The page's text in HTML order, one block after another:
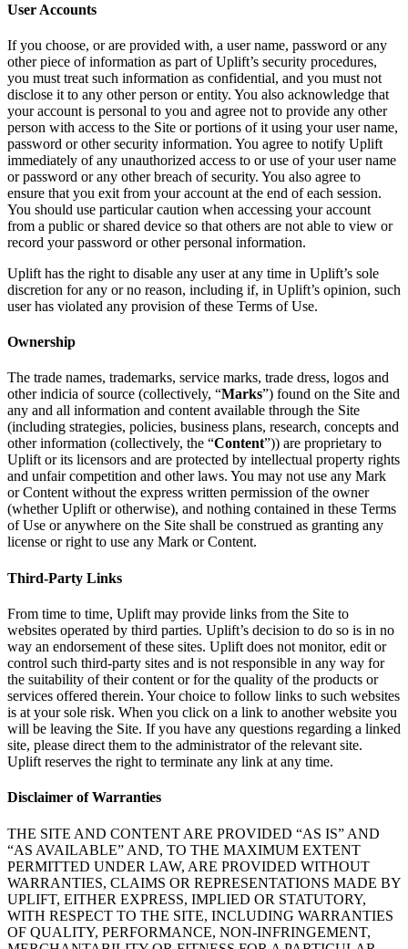
User Accounts
If you choose, or are provided with, a user name, password or any
other piece of information as part of Uplift’s security procedures,
you must treat such information as confidential, and you must not
disclose it to any other person or entity. You also acknowledge that
your account is personal to you and agree not to provide any other
person with access to the Site or portions of it using your user name,
password or other security information. You agree to notify Uplift
immediately of any unauthorized access to or use of your user name
or password or any other breach of security. You also agree to
ensure that you exit from your account at the end of each session.
You should use particular caution when accessing your account
from a public or shared device so that others are not able to view or
record your password or other personal information.
Uplift has the right to disable any user at any time in Uplift’s sole
discretion for any or no reason, including if, in Uplift’s opinion, such
user has violated any provision of these Terms of Use.
Ownership
The trade names, trademarks, service marks, trade dress, logos and
other indicia of source (collectively, “Marks”) found on the Site and
any and all information and content available through the Site
(including strategies, policies, business plans, research, concepts and
other information (collectively, the “Content”)) are proprietary to
Uplift or its licensors and are protected by intellectual property rights
and unfair competition and other laws. You may not use any Mark
or Content without the express written permission of the owner
(whether Uplift or otherwise), and nothing contained in these Terms
of Use or anywhere on the Site shall be construed as granting any
license or right to use any Mark or Content.
Third-Party Links
From time to time, Uplift may provide links from the Site to
websites operated by third parties. Uplift’s decision to do so is in no
way an endorsement of these sites. Uplift does not monitor, edit or
control such third-party sites and is not responsible in any way for
the suitability of their content or for the quality of the products or
services offered therein. Your choice to follow links to such websites
is at your sole risk. When you click on a link to another website you
will be leaving the Site. If you have any questions regarding a linked
site, please direct them to the administrator of the relevant site.
Uplift reserves the right to terminate any link at any time.
Disclaimer of Warranties
THE SITE AND CONTENT ARE PROVIDED “AS IS” AND
“AS AVAILABLE” AND, TO THE MAXIMUM EXTENT
PERMITTED UNDER LAW, ARE PROVIDED WITHOUT
WARRANTIES, CLAIMS OR REPRESENTATIONS MADE BY
UPLIFT, EITHER EXPRESS, IMPLIED OR STATUTORY,
WITH RESPECT TO THE SITE, INCLUDING WARRANTIES
OF QUALITY, PERFORMANCE, NON-INFRINGEMENT,